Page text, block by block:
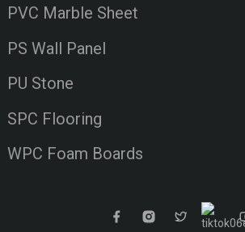
PVC Marble Sheet
PS Wall Panel
PU Stone
SPC Flooring
WPC Foam Boards